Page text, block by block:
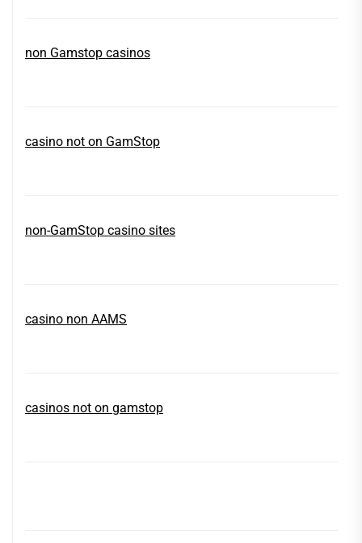
non Gamstop casinos
casino not on GamStop
non-GamStop casino sites
casino non AAMS
casinos not on gamstop